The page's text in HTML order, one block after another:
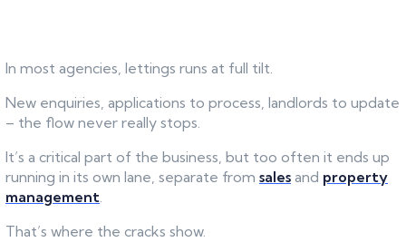
In most agencies, lettings runs at full tilt.
New enquiries, applications to process, landlords to update
– the flow never really stops.
It’s a critical part of the business, but too often it ends up
running in its own lane, separate from sales and property
management.
That’s where the cracks show.